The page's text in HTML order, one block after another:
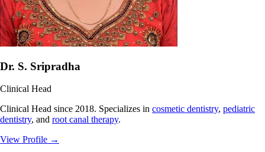
Dr. S. Sripradha
Clinical Head
Clinical Head since 2018. Specializes in cosmetic dentistry, pediatric
dentistry, and root canal therapy.
View Profile →